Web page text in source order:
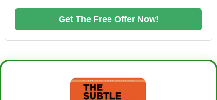
Get The Free Offer Now!